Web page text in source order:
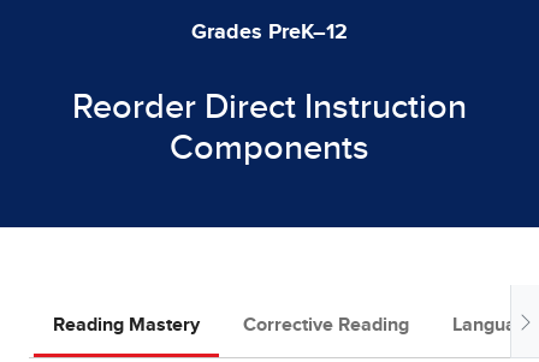
Grades PreK–12
Reorder Direct Instruction
Components
Reading Mastery Corrective Reading